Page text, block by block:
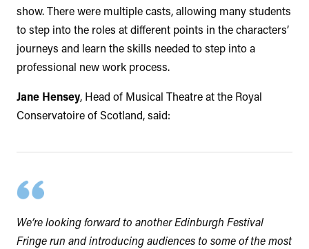
show. There were multiple casts, allowing many students
to step into the roles at different points in the characters’
journeys and learn the skills needed to step into a
professional new work process.
Jane Hensey, Head of Musical Theatre at the Royal
Conservatoire of Scotland, said:
We’re looking forward to another Edinburgh Festival
Fringe run and introducing audiences to some of the most